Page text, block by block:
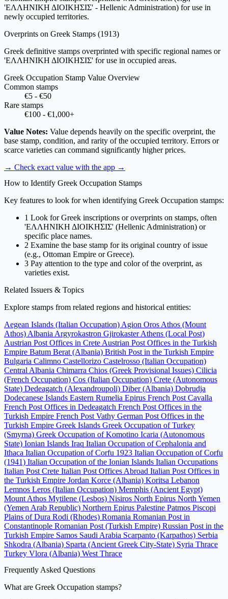
'ΕΛΛΗΝΙΚΗ ΔΙΟΙΚΗΣΙΣ' - Hellenic Administration) for use in
newly occupied territories.
Overprints on Greek Stamps (1913)
Greek definitive stamps overprinted with specific regional names or
'ΕΛΛΗΝΙΚΗ ΔΙΟΙΚΗΣΙΣ' for use in occupied areas.
Greek Occupation Stamp Value Overview
Common stamps
€5 - €50
Rare stamps
€100 - €1,000+
Value Notes: Value depends heavily on the specific overprint, the
base stamp, condition, and rarity of the occupied territory. Errors or
scarce varieties can command significantly higher prices.
→ Check exact value with the app →
How to Identify Greek Occupation Stamps
Key features to look for when identifying Greek Occupation stamps:
1 Look for Greek inscriptions or overprints on stamps, often
'ΕΛΛΗΝΙΚΗ ΔΙΟΙΚΗΣΙΣ' (Hellenic Administration) or
specific place names.
2 Examine the base stamp for its original country of issue
(e.g., Ottoman Empire or Greece).
3 Pay attention to the type and color of the overprint, as
varieties exist.
Related Issuers & Topics
Explore stamps from related regions and historical entities:
Aegean Islands (Italian Occupation) Agion Oros Athos (Mount
Athos) Albania Argyrokastron GjirokasterAthens (Local Post)
Austrian Post Offices in Crete Austrian Post Offices in the Turkish
Empire Batum Berat (Albania) British Post in the Turkish Empire
Bulgaria Calimno Castellorizo Castelrosso (Italian Occupation)
Central Albania Chimarra Chios (Greek Provisional Issues) Cilicia
(French Occupation) Cos (Italian Occupation) Crete (Autonomous
State) Dedeagatch (Alexandroupoli) Diber (Albania) Dobrudja
Dodecanese Islands Eastern Rumelia Epirus French Post Cavalla
French Post Offices in Dedeagatch French Post Offices in the
Turkish Empire French Post Vathy German Post Offices in the
Turkish Empire Greek Islands Greek Occupation of Turkey
(Smyrna) Greek Occupation of Komotino Icaria (Autonomous
State) Ionian Islands Iraq Italian Occupation of Cephalonia and
Ithaca Italian Occupation of Corfu 1923 Italian Occupation of Corfu
(1941) Italian Occupation of the Ionian Islands Italian Occupations
Italian Post Crete Italian Post Offices Abroad Italian Post Offices in
the Turkish Empire Jordan Korce (Albania) Koritsa Lebanon
Lemnos Leros (Italian Occupation) Memphis (Ancient Egypt)
Mount Athos Mytilene (Lesbos) Nisiros North Epirus North Yemen
(Yemen Arab Republic) Northern Epirus Palestine Patmos Piscopi
Plains of Dura Rodi (Rhodes) Romania Romanian Post in
Constantinople Romanian Post (Turkish Empire) Russian Post in the
Turkish Empire Samos Saudi Arabia Scarpanto (Karpathos) Serbia
Shkodra (Albania) Sparta (Ancient Greek City-State) Syria Thrace
Turkey Vlora (Albania) West Thrace
Frequently Asked Questions
What are Greek Occupation stamps?